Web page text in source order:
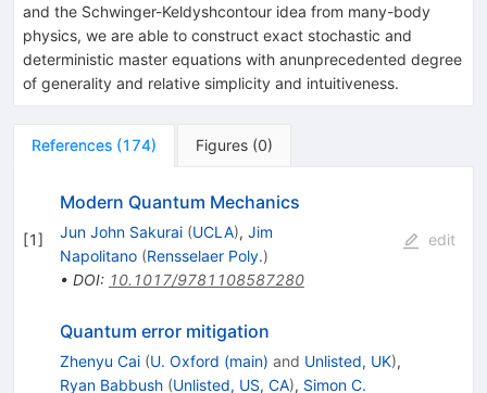
and the Schwinger-Keldyshcontour idea from many-body
physics, we are able to construct exact stochastic and
deterministic master equations with anunprecedented degree
of generality and relative simplicity and intuitiveness.
References (174) Figures (0)
[1]
Modern Quantum Mechanics
Jun John Sakurai (UCLA), Jim
Napolitano (Rensselaer Poly.)
• DOI: 10.1017/9781108587280
edit
Quantum error mitigation
Zhenyu Cai (U. Oxford (main) and Unlisted, UK),
Ryan Babbush (Unlisted, US, CA), Simon C.